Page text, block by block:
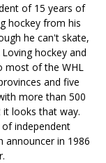
of 15 years of
hockey from his
he can't skate,
hockey and
most of the WHL
and five
more than 500
it looks that way.
independent
announcer in 1986